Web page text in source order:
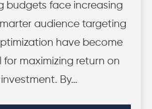
budgets face increasing
audience targeting
have become
for maximizing return on
investment. By…